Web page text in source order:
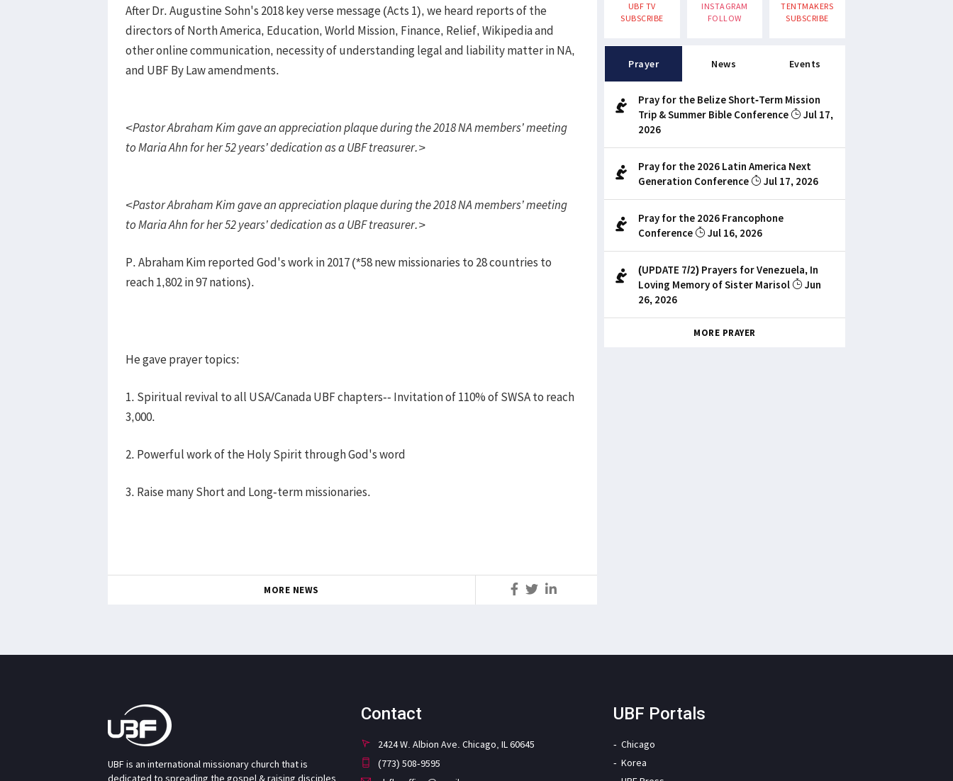
After Dr. Augustine Sohn's 2018 key verse message (Acts 1), we heard reports of the
directors of North America, Education, World Mission, Finance, Relief, Wikipedia and
other online communication, necessity of understanding legal and liability matter in NA,
and UBF By Law amendments.
<Pastor Abraham Kim gave an appreciation plaque during the 2018 NA members’ meeting
to Maria Ahn for her 52 years’ dedication as a UBF treasurer.>
<Pastor Abraham Kim gave an appreciation plaque during the 2018 NA members’ meeting
to Maria Ahn for her 52 years’ dedication as a UBF treasurer.>
P. Abraham Kim reported God's work in 2017 (*58 new missionaries to 28 countries to
reach 1,802 in 97 nations).
He gave prayer topics:
1. Spiritual revival to all USA/Canada UBF chapters-- Invitation of 110% of SWSA to reach
3,000.
2. Powerful work of the Holy Spirit through God's word
3. Raise many Short and Long-term missionaries.
MORE NEWS
UBF TV
SUBSCRIBE
INSTAGRAM
FOLLOW
TENTMAKERS
SUBSCRIBE
Prayer News Events
Pray for the Belize Short-Term Mission
Trip & Summer Bible Conference
Jul 17,
2026
Pray for the 2026 Latin America Next
Generation Conference
Jul 17, 2026
Pray for the 2026 Francophone
Conference
Jul 16, 2026
(UPDATE 7/2) Prayers for Venezuela, In
Loving Memory of Sister Marisol
Jun
26, 2026
MORE PRAYER
UBF is an international missionary church that is
dedicated to spreading the gospel & raising disciples
Contact
2424 W. Albion Ave. Chicago, IL 60645
(773) 508-9595
UBF Portals
Chicago
Korea